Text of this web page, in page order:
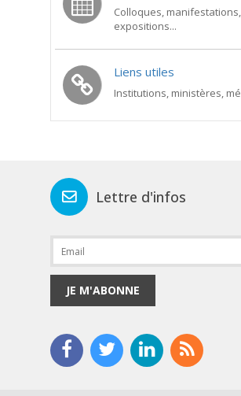
Colloques, manifestations,
expositions...
Liens utiles
Institutions, ministères,
Lettre d'infos
JE M'ABONNE